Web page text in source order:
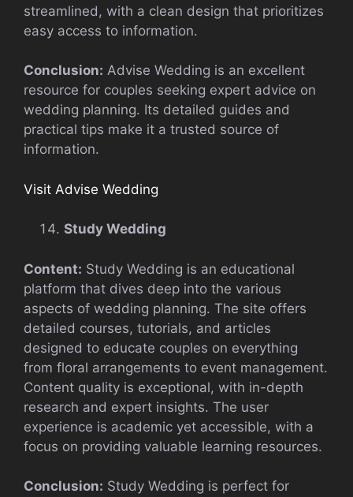
streamlined, with a clean design that prioritizes
easy access to information.
Conclusion: Advise Wedding is an excellent
resource for couples seeking expert advice on
wedding planning. Its detailed guides and
practical tips make it a trusted source of
information.
Visit Advise Wedding
Study Wedding
Content: Study Wedding is an educational
platform that dives deep into the various
aspects of wedding planning. The site offers
detailed courses, tutorials, and articles
designed to educate couples on everything
from floral arrangements to event management.
Content quality is exceptional, with in-depth
research and expert insights. The user
experience is academic yet accessible, with a
focus on providing valuable learning resources.
Conclusion: Study Wedding is perfect for